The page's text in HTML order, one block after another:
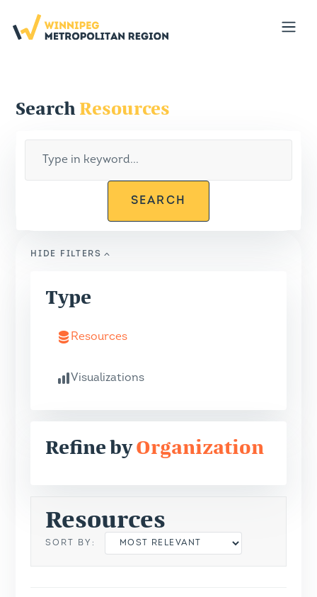
Portal
Search Resources
SEARCH
HIDE FILTERS
Type
Resources
Visualizations
Refine byOrganization
Resources
SORT BY: